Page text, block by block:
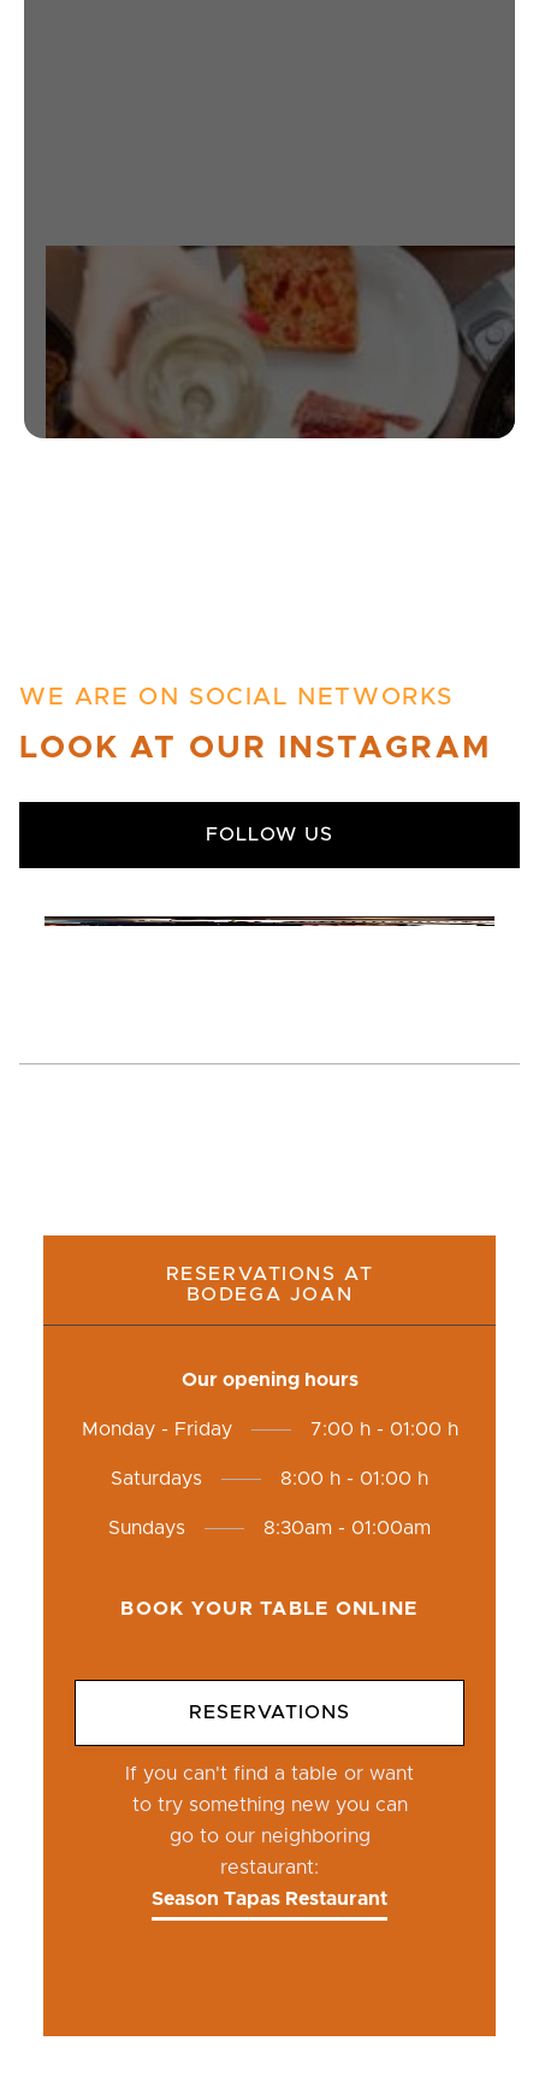
WE ARE ON SOCIAL NETWORKS
LOOK AT OUR INSTAGRAM
FOLLOW US
RESERVATIONS AT
BODEGA JOAN
Our opening hours
Monday - Friday 7:00 h - 01:00 h
Saturdays 8:00 h - 01:00 h
Sundays 8:30am - 01:00am
BOOK YOUR TABLE ONLINE
RESERVATIONS
If you can't find a table or want
to try something new you can
go to our neighboring
restaurant:
Season Tapas Restaurant